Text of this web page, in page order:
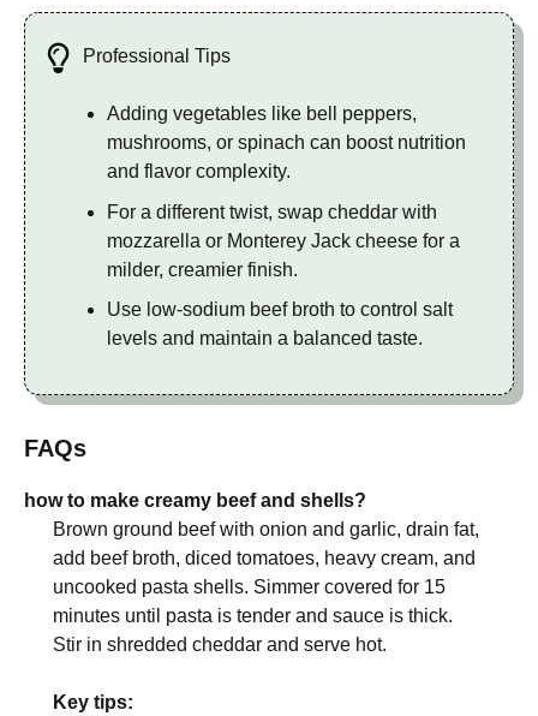
Professional Tips
Adding vegetables like bell peppers,
mushrooms, or spinach can boost nutrition
and flavor complexity.
For a different twist, swap cheddar with
mozzarella or Monterey Jack cheese for a
milder, creamier finish.
Use low-sodium beef broth to control salt
levels and maintain a balanced taste.
FAQs
how to make creamy beef and shells?
Brown ground beef with onion and garlic, drain fat,
add beef broth, diced tomatoes, heavy cream, and
uncooked pasta shells. Simmer covered for 15
minutes until pasta is tender and sauce is thick.
Stir in shredded cheddar and serve hot.
Key tips: